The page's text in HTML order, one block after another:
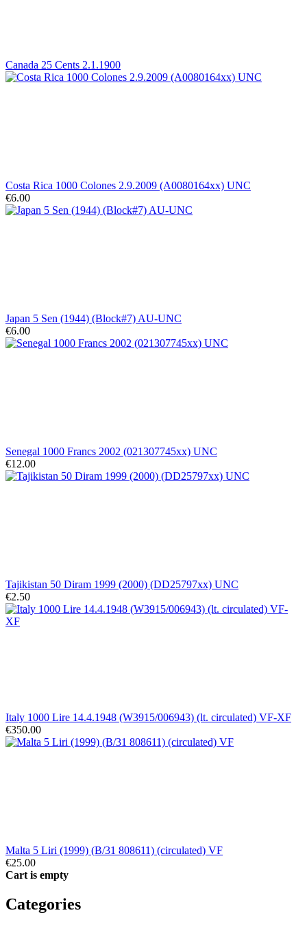
Canada 25 Cents 2.1.1900
Costa Rica 1000 Colones 2.9.2009 (A0080164xx) UNC
€6.00
Japan 5 Sen (1944) (Block#7) AU-UNC
€6.00
Senegal 1000 Francs 2002 (021307745xx) UNC
€12.00
Tajikistan 50 Diram 1999 (2000) (DD25797xx) UNC
€2.50
Italy 1000 Lire 14.4.1948 (W3915/006943) (lt. circulated) VF-XF
€350.00
Malta 5 Liri (1999) (B/31 808611) (circulated) VF
€25.00
Cart is empty
Categories